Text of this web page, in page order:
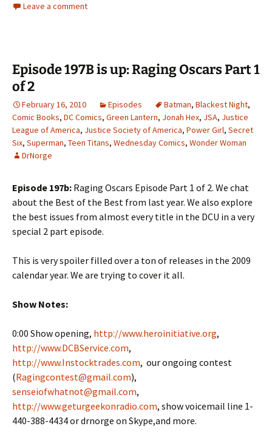
Leave a comment
Episode 197B is up: Raging Oscars Part 1
of 2
February 16, 2010 Episodes Batman, Blackest Night,
Comic Books, DC Comics, Green Lantern, Jonah Hex, JSA, Justice
League of America, Justice Society of America, Power Girl, Secret
Six, Superman, Teen Titans, Wednesday Comics, Wonder Woman
DrNorge
Episode 197b: Raging Oscars Episode Part 1 of 2. We chat
about the Best of the Best from last year. We also explore
the best issues from almost every title in the DCU in a very
special 2 part episode.
This is very spoiler filled over a ton of releases in the 2009
calendar year. We are trying to cover it all.
Show Notes:
0:00 Show opening, http://www.heroinitiative.org,
http://www.DCBService.com,
http://www.Instocktrades.com, our ongoing contest
(Ragingcontest@gmail.com),
senseiofwhatnot@gmail.com,
http://www.geturgeekonradio.com, show voicemail line 1-
440-388-4434 or drnorge on Skype,and more.